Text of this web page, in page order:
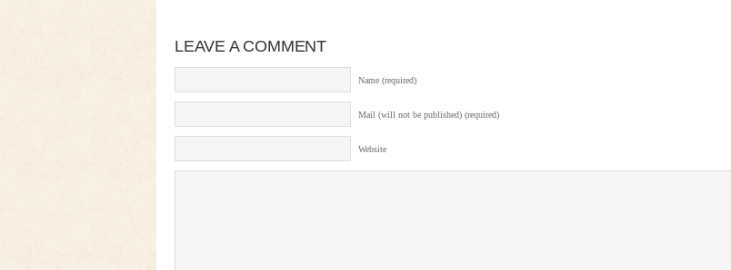
LEAVE A COMMENT
Name (required)
Mail (will not be published) (required)
Website